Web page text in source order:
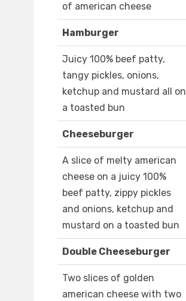
of american cheese
Hamburger
Juicy 100% beef patty,
tangy pickles, onions,
ketchup and mustard all on
a toasted bun
Cheeseburger
A slice of melty american
cheese on a juicy 100%
beef patty, zippy pickles
and onions, ketchup and
mustard on a toasted bun
Double Cheeseburger
Two slices of golden
american cheese with two